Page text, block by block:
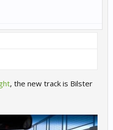
, the new track is Bilster